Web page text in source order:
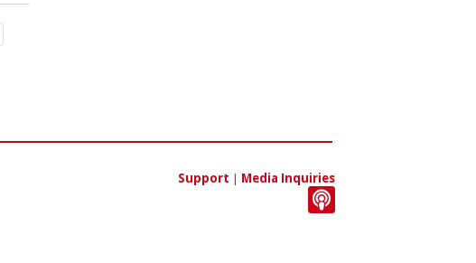
Support | Media Inquiries